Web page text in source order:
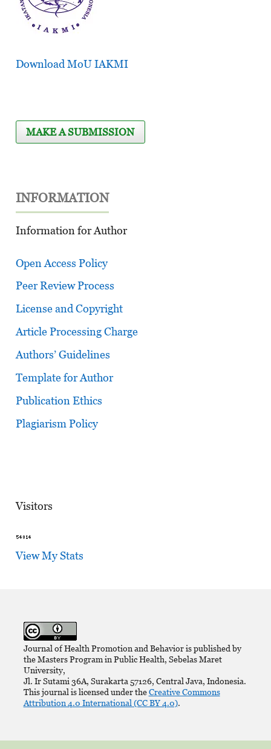
Download MoU IAKMI
MAKE A SUBMISSION
INFORMATION
Information for Author
Open Access Policy
Peer Review Process
License and Copyright
Article Processing Charge
Authors’ Guidelines
Template for Author
Publication Ethics
Plagiarism Policy
Visitors
View My Stats
Journal of Health Promotion and Behavior is published by
the Masters Program in Public Health, Sebelas Maret
University,
Jl. Ir Sutami 36A, Surakarta 57126, Central Java, Indonesia.
This journal is licensed under theCreative Commons
Attribution 4.0 International (CC BY 4.0).